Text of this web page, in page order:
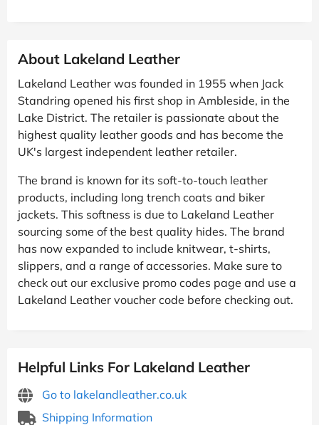
About Lakeland Leather
Lakeland Leather was founded in 1955 when Jack
Standring opened his first shop in Ambleside, in the
Lake District. The retailer is passionate about the
highest quality leather goods and has become the
UK's largest independent leather retailer.
The brand is known for its soft-to-touch leather
products, including long trench coats and biker
jackets. This softness is due to Lakeland Leather
sourcing some of the best quality hides. The brand
has now expanded to include knitwear, t-shirts,
slippers, and a range of accessories. Make sure to
check out our exclusive promo codes page and use a
Lakeland Leather voucher code before checking out.
Helpful Links For Lakeland Leather
Go to lakelandleather.co.uk
Shipping Information